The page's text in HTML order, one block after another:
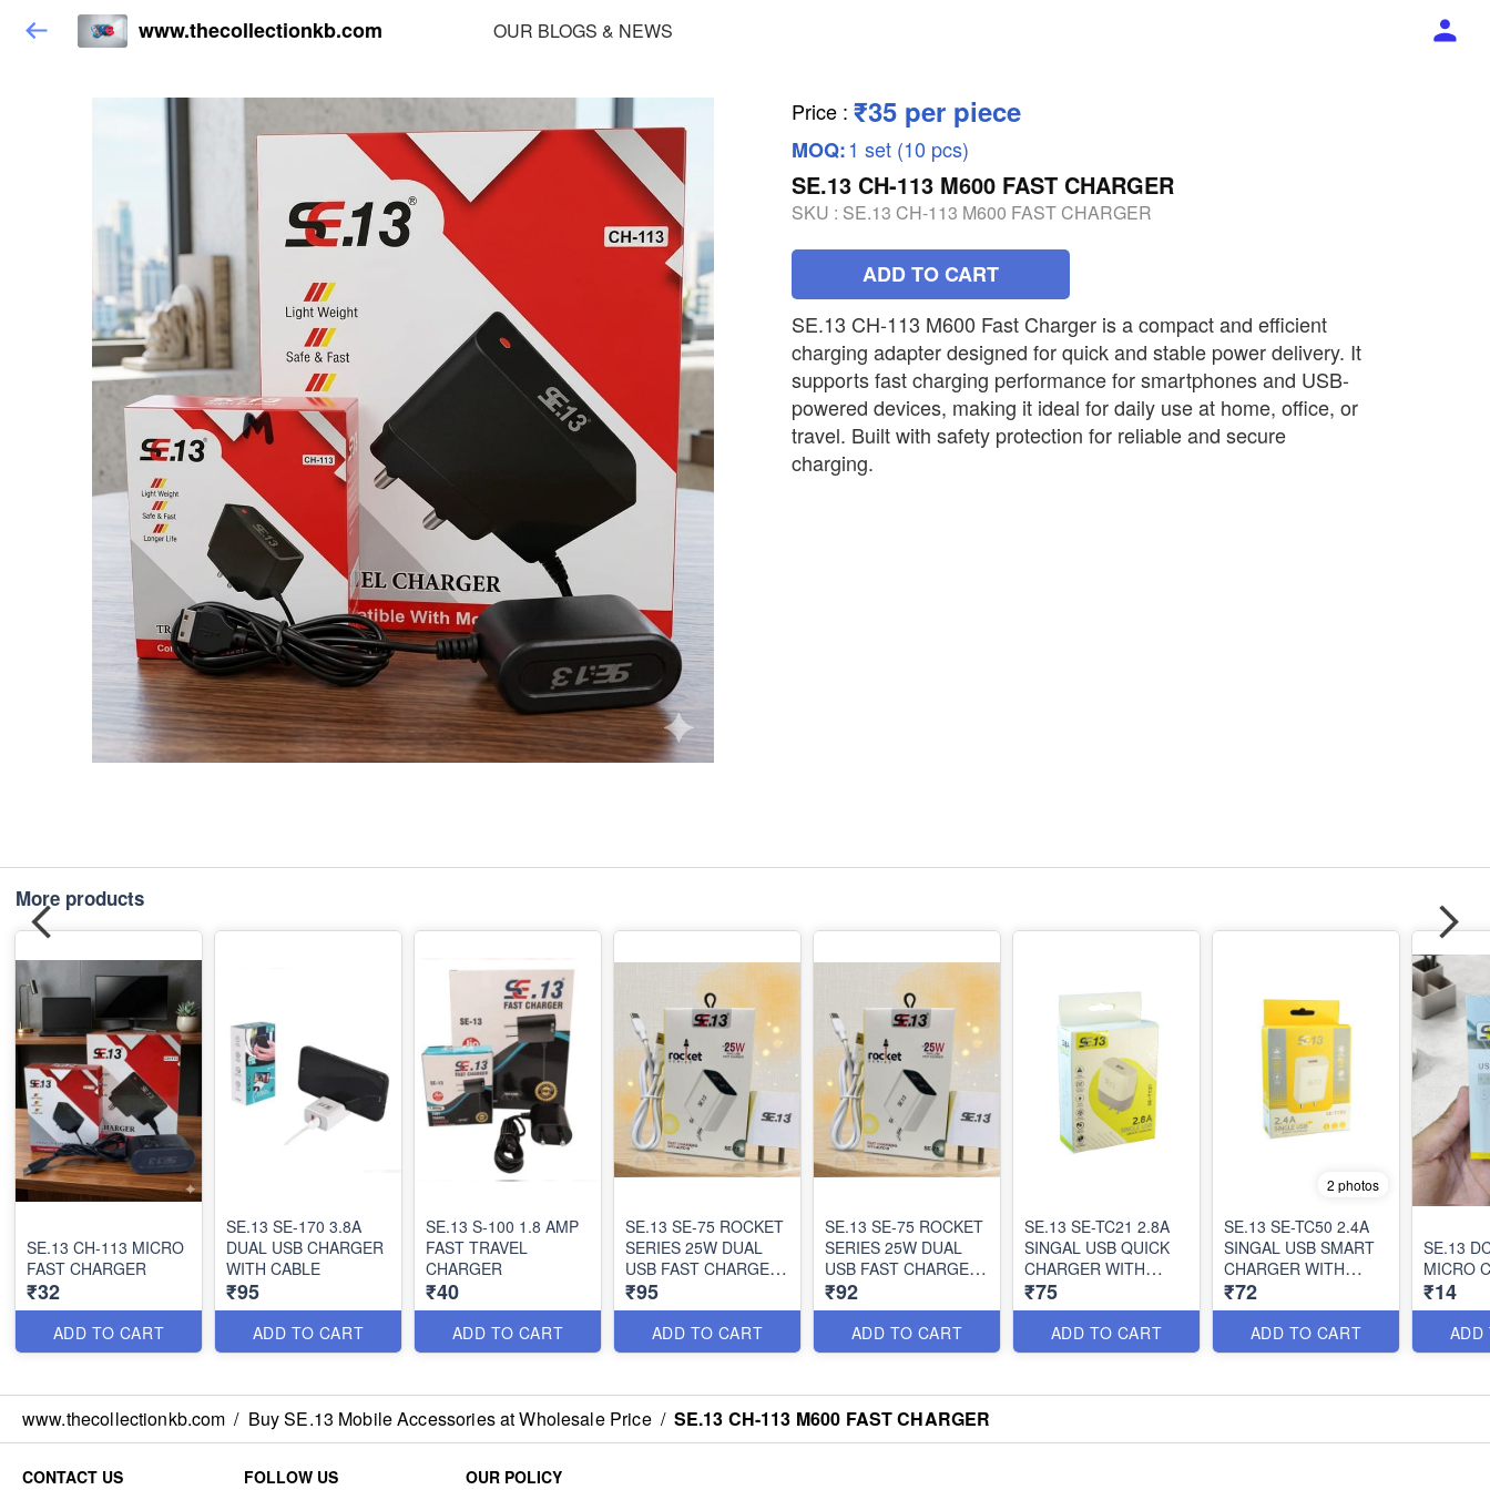
www.thecollectionkb.com OUR BLOGS & NEWS
Price : ₹35 per piece
MOQ:1 set (10 pcs)
SE.13 CH-113 M600 FAST CHARGER
SKU : SE.13 CH-113 M600 FAST CHARGER
ADD TO CART
SE.13 CH-113 M600 Fast Charger is a compact and efficient
charging adapter designed for quick and stable power delivery. It
supports fast charging performance for smartphones and USB-
powered devices, making it ideal for daily use at home, office, or
travel. Built with safety protection for reliable and secure
charging.
More products
SE.13 CH-113 MICRO
FAST CHARGER
₹32
ADD TO CART
SE.13 SE-170 3.8A
DUAL USB CHARGER
WITH CABLE
₹95
ADD TO CART
SE.13 S-100 1.8 AMP
FAST TRAVEL
CHARGER
₹40
ADD TO CART
SE.13 SE-75 ROCKET
SERIES 25W DUAL
USB FAST CHARGER
(TYPE-C)
₹95
ADD TO CART
SE.13 SE-75 ROCKET
SERIES 25W DUAL
USB FAST CHARGER
(MICRO)
₹92
ADD TO CART
SE.13 SE-TC21 2.8A
SINGAL USB QUICK
CHARGER WITH
CABLE
₹75
ADD TO CART
2 photos
SE.13 SE-TC50 2.4A
SINGAL USB SMART
CHARGER WITH
CABLE
₹72
ADD TO CART
SE.13
MICRO
₹14
ADD
www.thecollectionkb.com / Buy SE.13 Mobile Accessories at Wholesale Price / SE.13 CH-113 M600 FAST CHARGER
CONTACT US FOLLOW US OUR POLICY